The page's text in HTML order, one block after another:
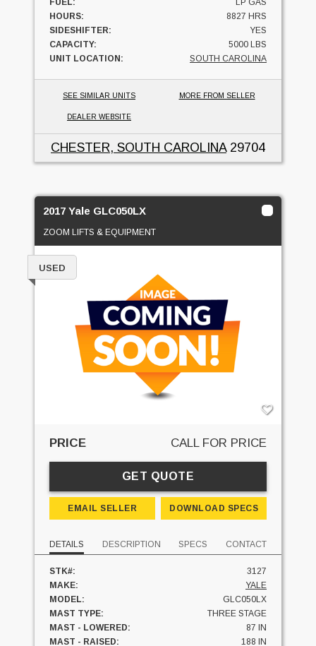
FUEL:
LP GAS
HOURS:
8827 HRS
SIDESHIFTER:
YES
CAPACITY:
5000 LBS
UNIT LOCATION:
SOUTH CAROLINA
SEE SIMILAR UNITS MORE FROM SELLER
DEALER WEBSITE
CHESTER, SOUTH CAROLINA29704
2017 Yale GLC050LX
ZOOM LIFTS & EQUIPMENT
USED
PRICE CALL FOR PRICE
GET QUOTE
EMAIL SELLER DOWNLOAD SPECS
DETAILS DESCRIPTION SPECS CONTACT
STK#:
3127
MAKE:
YALE
MODEL:
GLC050LX
MAST TYPE:
THREE STAGE
MAST - LOWERED:
87 IN
MAST - RAISED:
188 IN